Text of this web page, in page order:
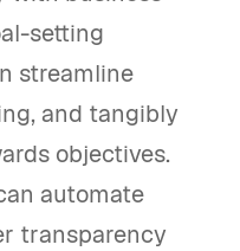
setting
streamline
and tangibly
objectives.
automate
transparency